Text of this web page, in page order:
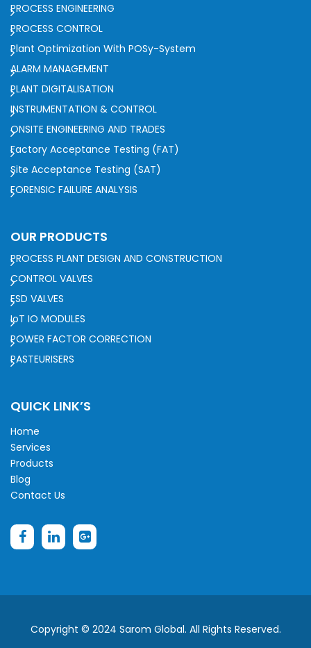
PROCESS ENGINEERING
PROCESS CONTROL
Plant Optimization With POSy-System
ALARM MANAGEMENT
PLANT DIGITALISATION
INSTRUMENTATION & CONTROL
ONSITE ENGINEERING AND TRADES
Factory Acceptance Testing (FAT)
Site Acceptance Testing (SAT)
FORENSIC FAILURE ANALYSIS
OUR PRODUCTS
PROCESS PLANT DESIGN AND CONSTRUCTION
CONTROL VALVES
ESD VALVES
IoT IO MODULES
POWER FACTOR CORRECTION
PASTEURISERS
QUICK LINK’S
Home
Services
Products
Blog
Contact Us
Copyright © 2024 Sarom Global. All Rights Reserved.